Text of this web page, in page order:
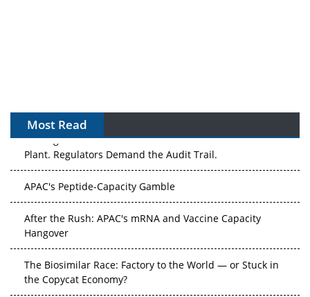
Most Read
The Algorithm on the GMP Floor: AI Promises a Smarter
Plant. Regulators Demand the Audit Trail.
Hangover
the Copycat Economy?